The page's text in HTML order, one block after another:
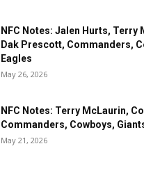
NFC Notes: Jalen Hurts, Terry
Dak Prescott, Commanders,
Eagles
May 26, 2026
NFC Notes: Terry McLaurin,
Commanders, Cowboys,
May 21, 2026